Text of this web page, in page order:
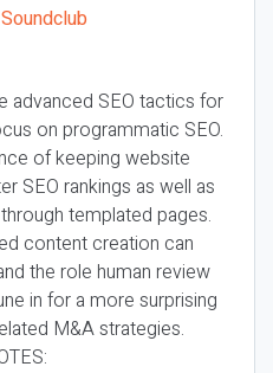
advanced SEO tactics for
on programmatic SEO.
of keeping website
SEO rankings as well as
templated pages.
content creation can
the role human review
in for a more surprising
M&A strategies.